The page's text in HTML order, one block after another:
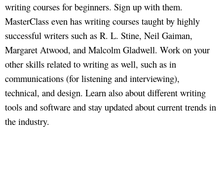
writing courses for beginners. Sign up with them.
MasterClass even has writing courses taught by highly
successful writers such as R. L. Stine, Neil Gaiman,
Margaret Atwood, and Malcolm Gladwell. Work on your
other skills related to writing as well, such as in
communications (for listening and interviewing),
technical, and design. Learn also about different writing
tools and software and stay updated about current trends in
the industry.